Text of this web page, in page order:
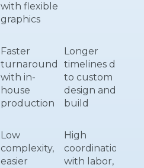
with flexible
graphics
Faster
turnaround
with in-
house
production
Longer
timelines due
to custom
design and
build
Low
complexity,
easier
High
coordination
with labor,